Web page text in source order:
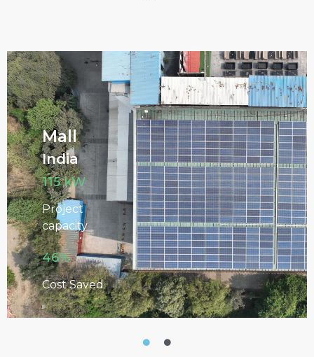
Mall
India
115 kW
Project
capacity
46%
Cost Saved